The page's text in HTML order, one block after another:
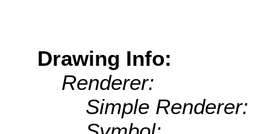
Drawing Info:
Renderer:
Simple Renderer: